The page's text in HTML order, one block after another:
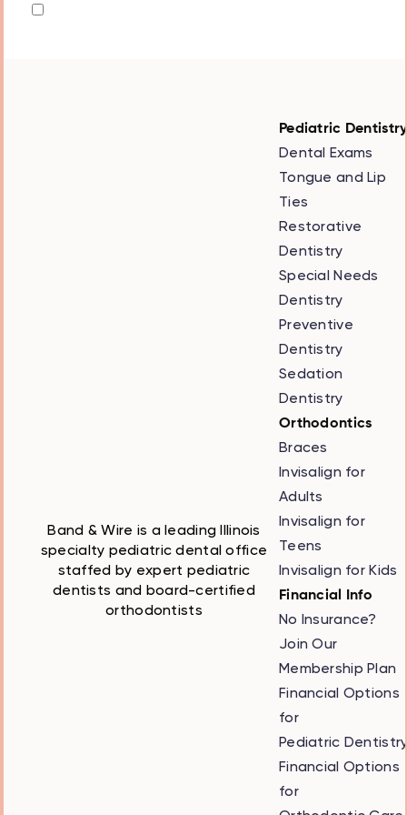
Band & Wire is a leading Illinois
specialty pediatric dental office
staffed by expert pediatric
dentists and board-certified
orthodontists
Pediatric Dentistry
Dental Exams
Tongue and Lip
Ties
Restorative
Dentistry
Special Needs
Dentistry
Preventive
Dentistry
Sedation
Dentistry
Orthodontics
Braces
Invisalign for
Adults
Invisalign for
Teens
Invisalign for Kids
Financial Info
No Insurance?
Join Our
Membership Plan
Financial Options
for
Pediatric
Financial Options
for